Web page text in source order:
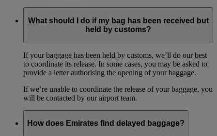
What should I do if my bag has been received but
held by customs?
If your baggage has been held by customs, we’ll do our best
to coordinate its release. In some cases, you may be asked to
provide a letter authorising the opening of your baggage.
If we’re unable to coordinate the release of your baggage, you
will be contacted by our airport team.
How does Emirates find delayed baggage?